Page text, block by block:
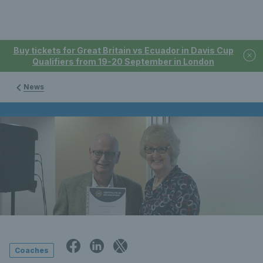
Buy tickets for Great Britain vs Ecuador in Davis Cup
Qualifiers from 19-20 September in London
News
Coaches